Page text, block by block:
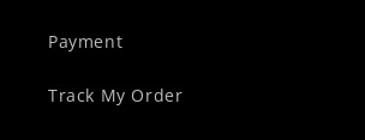
Payment
Track My Order